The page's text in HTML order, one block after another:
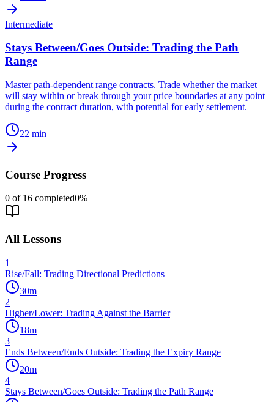
Intermediate
Stays Between/Goes Outside: Trading the Path
Range
Master path-dependent range contracts. Trade whether the market
will stay within or break through your price boundaries at any point
during the contract duration, with potential for early settlement.
22 min
Course Progress
0 of 16 completed0%
All Lessons
1
Rise/Fall: Trading Directional Predictions
30m
2
Higher/Lower: Trading Against the Barrier
18m
3
Ends Between/Ends Outside: Trading the Expiry Range
20m
4
Stays Between/Goes Outside: Trading the Path Range